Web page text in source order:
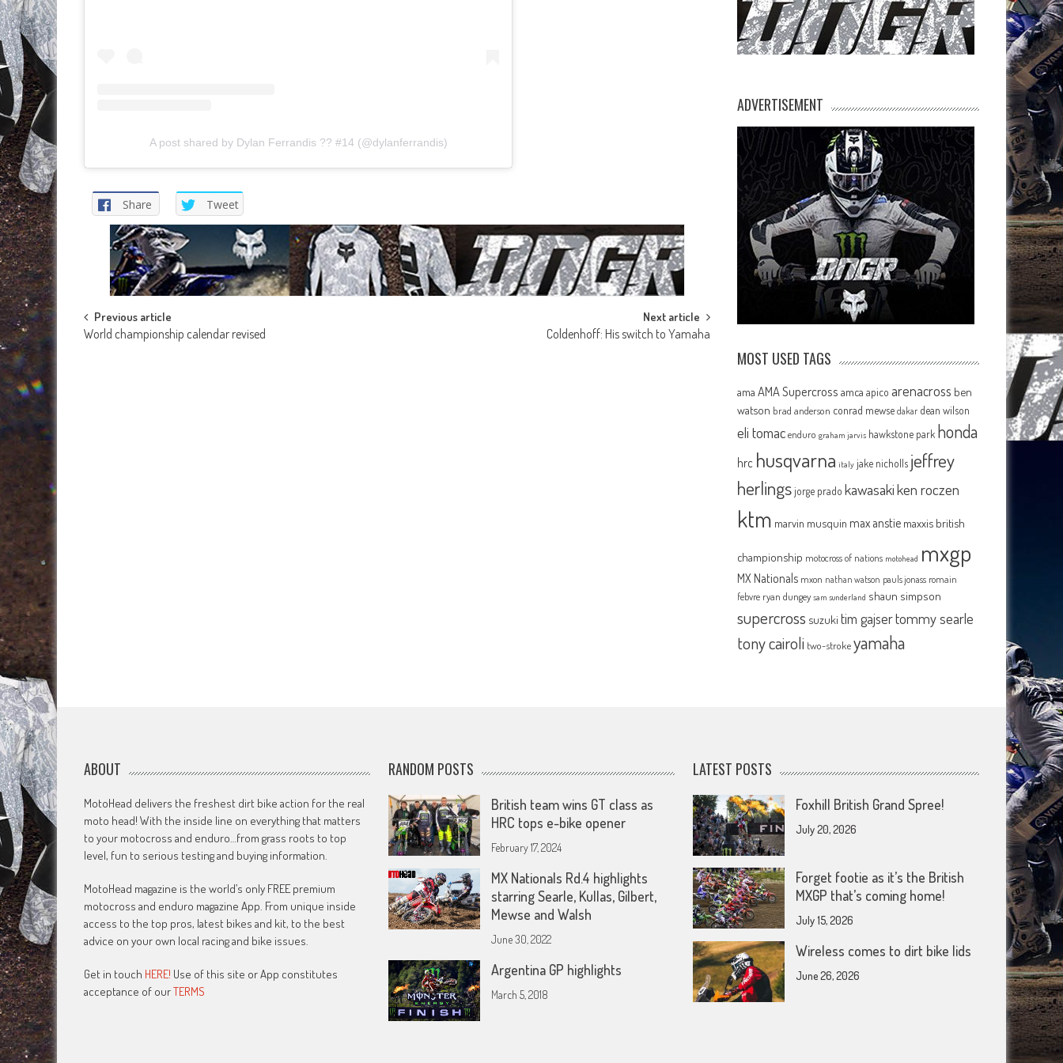
A post shared by Dylan Ferrandis ?? #14 (@dylanferrandis)
Share Tweet
Post
navigation
Previous article
World championship calendar revised
Next article
Coldenhoff: His switch to Yamaha
ADVERTISEMENT
MOST USED TAGS
ama AMA Supercross amca apico arenacross ben
watson brad anderson conrad mewse dakar dean wilson
eli tomac enduro graham jarvis hawkstone park honda
hrc husqvarna italy jake nicholls jeffrey
herlingsjorge prado kawasakiken roczen
ktm marvin musquin max anstie maxxis british
championship motocross of nations motohead mxgp
MX Nationals mxon nathan watson pauls jonass romain
febvre ryan dungey sam sunderland shaun simpson
supercross suzuki tim gajsertommy searle
tony cairoli two-strokeyamaha
ABOUT
MotoHead delivers the freshest dirt bike action for the real
moto head! With the inside line on everything that matters
to your motocross and enduro…from grass roots to top
level, fun to serious testing and buying information.
MotoHead magazine is the world’s only FREE premium
motocross and enduro magazine App. From unique inside
access to the top pros, latest bikes and kit, to the best
advice on your own local racing and bike issues.
Get in touch HERE! Use of this site or App constitutes
acceptance of ourTERMS
RANDOM POSTS
British team wins GT class as
HRC tops e-bike opener
February 17, 2024
MX Nationals Rd.4 highlights
starring Searle, Kullas, Gilbert,
Mewse and Walsh
June 30, 2022
Argentina GP highlights
March 5, 2018
LATEST POSTS
Foxhill British Grand Spree!
July 20, 2026
Forget footie as it’s the British
MXGP that’s coming home!
July 15, 2026
Wireless comes to dirt bike lids
June 26, 2026